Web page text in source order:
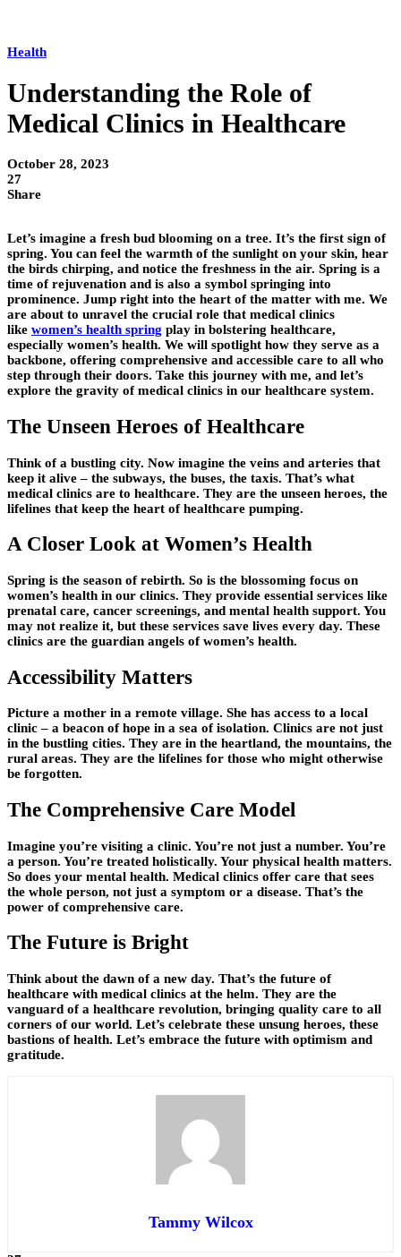
Health
Understanding the Role of
Medical Clinics in Healthcare
October 28, 2023
27
Share
Let’s imagine a fresh bud blooming on a tree. It’s the first sign of
spring. You can feel the warmth of the sunlight on your skin, hear
the birds chirping, and notice the freshness in the air. Spring is a
time of rejuvenation and is also a symbol springing into
prominence. Jump right into the heart of the matter with me. We
are about to unravel the crucial role that medical clinics
like women’s health spring play in bolstering healthcare,
especially women’s health. We will spotlight how they serve as a
backbone, offering comprehensive and accessible care to all who
step through their doors. Take this journey with me, and let’s
explore the gravity of medical clinics in our healthcare system.
The Unseen Heroes of Healthcare
Think of a bustling city. Now imagine the veins and arteries that
keep it alive – the subways, the buses, the taxis. That’s what
medical clinics are to healthcare. They are the unseen heroes, the
lifelines that keep the heart of healthcare pumping.
A Closer Look at Women’s Health
Spring is the season of rebirth. So is the blossoming focus on
women’s health in our clinics. They provide essential services like
prenatal care, cancer screenings, and mental health support. You
may not realize it, but these services save lives every day. These
clinics are the guardian angels of women’s health.
Accessibility Matters
Picture a mother in a remote village. She has access to a local
clinic – a beacon of hope in a sea of isolation. Clinics are not just
in the bustling cities. They are in the heartland, the mountains, the
rural areas. They are the lifelines for those who might otherwise
be forgotten.
The Comprehensive Care Model
Imagine you’re visiting a clinic. You’re not just a number. You’re
a person. You’re treated holistically. Your physical health matters.
So does your mental health. Medical clinics offer care that sees
the whole person, not just a symptom or a disease. That’s the
power of comprehensive care.
The Future is Bright
Think about the dawn of a new day. That’s the future of
healthcare with medical clinics at the helm. They are the
vanguard of a healthcare revolution, bringing quality care to all
corners of our world. Let’s celebrate these unsung heroes, these
bastions of health. Let’s embrace the future with optimism and
gratitude.
Tammy Wilcox